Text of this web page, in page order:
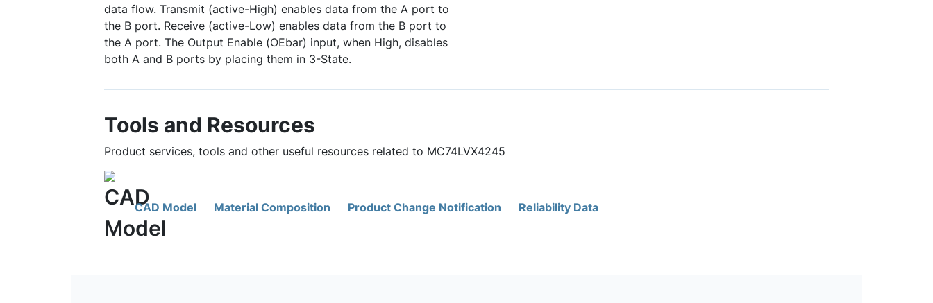
data flow. Transmit (active-High) enables data from the A port to
the B port. Receive (active-Low) enables data from the B port to
the A port. The Output Enable (OEbar) input, when High, disables
both A and B ports by placing them in 3-State.
Tools and Resources
Product services, tools and other useful resources related to MC74LVX4245
CAD Model Material Composition Product Change Notification Reliability Data